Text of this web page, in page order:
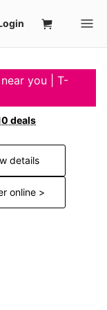
you | T-
deals
details
online >